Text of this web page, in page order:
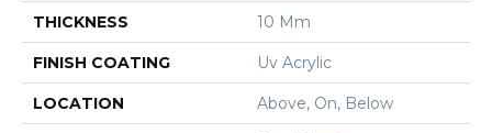
THICKNESS 10 Mm
FINISH COATING Uv Acrylic
LOCATION Above, On, Below